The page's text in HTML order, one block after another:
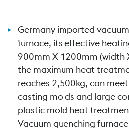
Germany imported
furnace, its effective
900mm X 1200mm (width
the maximum heat
reaches 2,500kg, can
casting molds and large
plastic mold heat
Vacuum quenching